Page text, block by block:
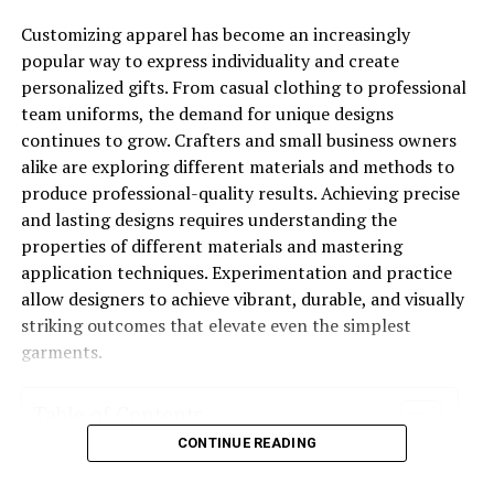
In 2026 jewelry is not a matter of layering everything at
once. It is about choosing items which are intentional,
stylish, and easy. Think of jewelry as the punctuation to
your outfit, the fine detail that takes the look to the
next level.
For a business lunch, a date night out, or just a weekend
out for coffee, the right piece will have you looking put
together without trying too hard.
Golden Bird Jewelsare into this look which is at once
timeless, versatile, and attention getting.
Customizing apparel has become an increasingly
popular way to express individuality and create
personalized gifts. From casual clothing to professional
team uniforms, the demand for unique designs
continues to grow. Crafters and small business owners
alike are exploring different materials and methods to
produce professional-quality results. Achieving precise
and lasting designs requires understanding the
properties of different materials and mastering
application techniques. Experimentation and practice
allow designers to achieve vibrant, durable, and visually
striking outcomes that elevate even the simplest
garments.
Exploring Fabric Decoration Options
CONTINUE READING